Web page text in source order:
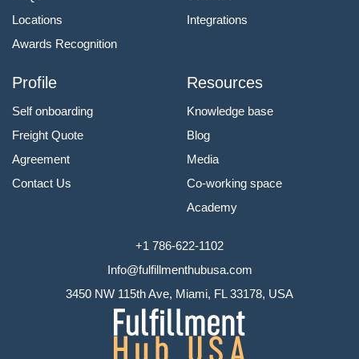
Locations
Awards Recognition
Integrations
Profile
Self onboarding
Freight Quote
Agreement
Contact Us
Resources
Knowledge base
Blog
Media
Co-working space
Academy
+1 786-622-1102
Info@fulfillmenthubusa.com
3450 NW 115th Ave, Miami, FL 33178, USA